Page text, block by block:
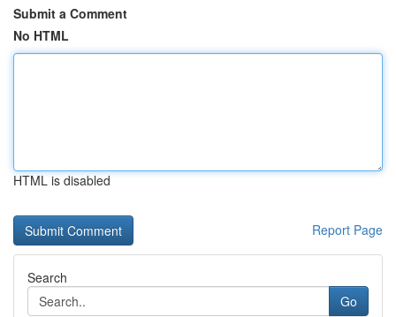
Submit a Comment
No HTML
HTML is disabled
Report Page
Search
Go